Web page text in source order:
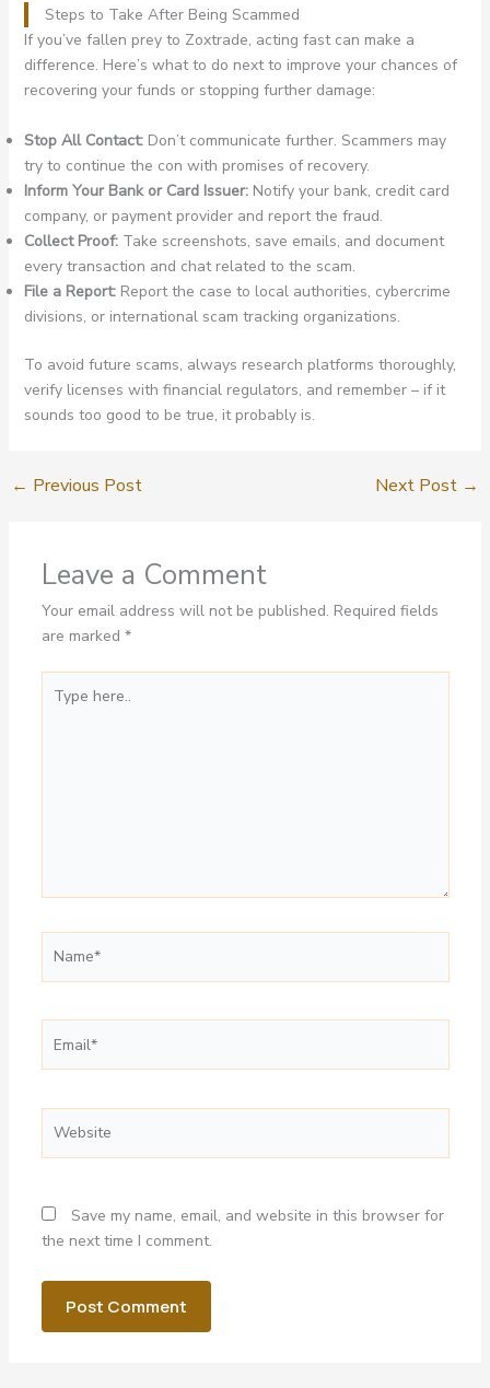
Steps to Take After Being Scammed
If you’ve fallen prey to Zoxtrade, acting fast can make a
difference. Here’s what to do next to improve your chances of
recovering your funds or stopping further damage:
Stop All Contact:Don’t communicate further. Scammers may
try to continue the con with promises of recovery.
Inform Your Bank or Card Issuer:Notify your bank, credit card
company, or payment provider and report the fraud.
Collect Proof:Take screenshots, save emails, and document
every transaction and chat related to the scam.
File a Report:Report the case to local authorities, cybercrime
divisions, or international scam tracking organizations.
To avoid future scams, always research platforms thoroughly,
verify licenses with financial regulators, and remember – if it
sounds too good to be true, it probably is.
← Previous Post Next Post →
Leave a Comment
Your email address will not be published. Required fields
are marked *
here..
Save my name, email, and website in this browser for
the next time I comment.